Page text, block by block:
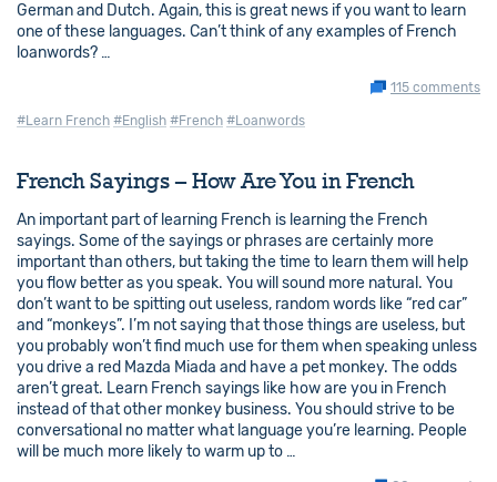
German and Dutch. Again, this is great news if you want to learn
one of these languages. Can’t think of any examples of French
loanwords? …
115 comments
#Learn French #English #French #Loanwords
French Sayings – How Are You in French
An important part of learning French is learning the French
sayings. Some of the sayings or phrases are certainly more
important than others, but taking the time to learn them will help
you flow better as you speak. You will sound more natural. You
don’t want to be spitting out useless, random words like “red car”
and “monkeys”. I’m not saying that those things are useless, but
you probably won’t find much use for them when speaking unless
you drive a red Mazda Miada and have a pet monkey. The odds
aren’t great. Learn French sayings like how are you in French
instead of that other monkey business. You should strive to be
conversational no matter what language you’re learning. People
will be much more likely to warm up to …